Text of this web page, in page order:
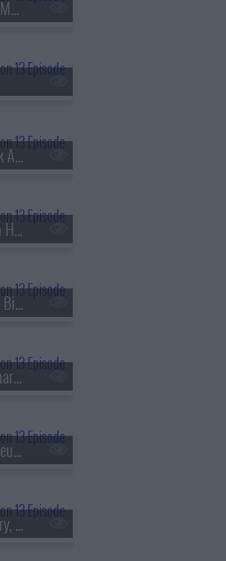
s13e27 - The Jonas Brothers, Matthew Rhys, A'ja Wilson, Fiona Cauley
s13e29 - Michelle Yeoh, Hank Azaria, RAYE
s13e30 - Ariana Grande, Josh Hutcherson, Snocaps
s13e31 - Cynthia Erivo, Leslie Bibb, Tom Freston, Nora Fatehi, Shenseea
s13e32 - Tim Allen, Lili Reinhart, Dusty Slay
s13e33 - Denis Leary, Zoey Deutch, AVTT/PTTN
s13e34 - Ed Sheeran, Joe Keery, Philip Barantini, Brad Paisley